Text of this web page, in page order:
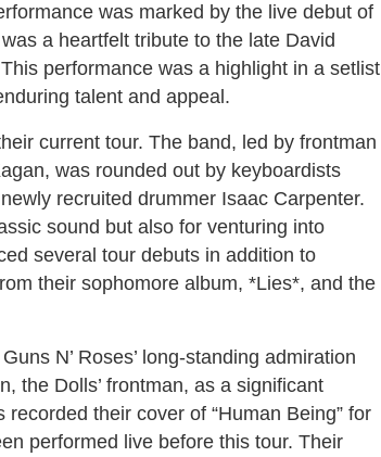
was marked by the live debut of
a heartfelt tribute to the late David
performance was a highlight in a setlist
talent and appeal.
current tour. The band, led by frontman
was rounded out by keyboardists
recruited drummer Isaac Carpenter.
sound but also for venturing into
several tour debuts in addition to
their sophomore album, *Lies*, and the
N’ Roses’ long-standing admiration
the Dolls’ frontman, as a significant
their cover of “Human Being” for
performed live before this tour. Their